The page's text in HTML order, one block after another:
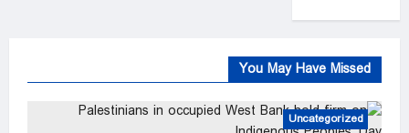
You May Have Missed
Uncategorized